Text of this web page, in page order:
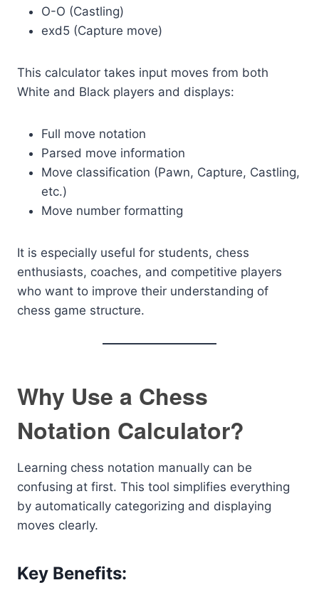
O-O (Castling)
exd5 (Capture move)
This calculator takes input moves from both
White and Black players and displays:
Full move notation
Parsed move information
Move classification (Pawn, Capture, Castling,
etc.)
Move number formatting
It is especially useful for students, chess
enthusiasts, coaches, and competitive players
who want to improve their understanding of
chess game structure.
Why Use a Chess
Notation Calculator?
Learning chess notation manually can be
confusing at first. This tool simplifies everything
by automatically categorizing and displaying
moves clearly.
Key Benefits: